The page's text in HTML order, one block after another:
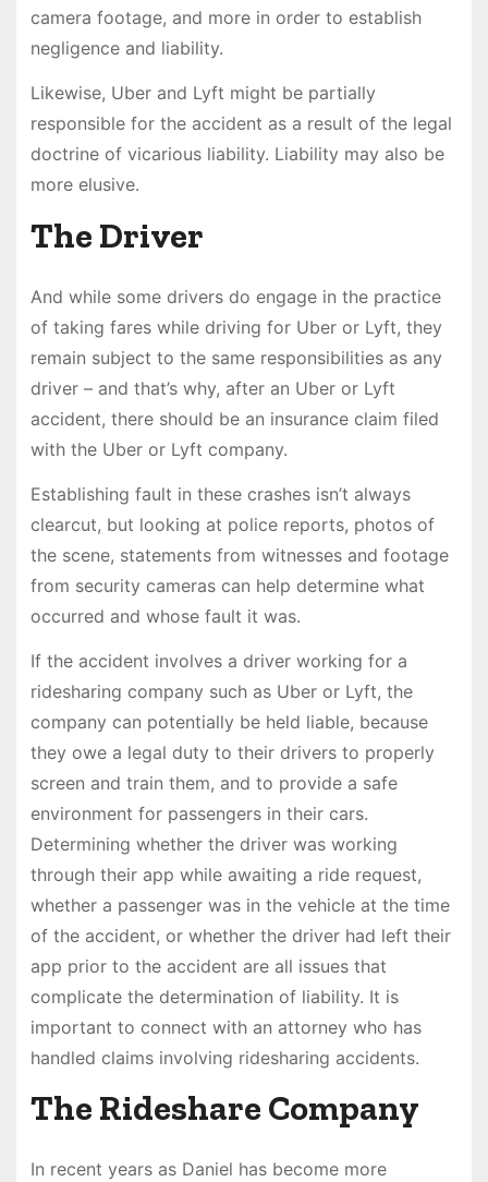
camera footage, and more in order to establish
negligence and liability.
Likewise, Uber and Lyft might be partially
responsible for the accident as a result of the legal
doctrine of vicarious liability. Liability may also be
more elusive.
The Driver
And while some drivers do engage in the practice
of taking fares while driving for Uber or Lyft, they
remain subject to the same responsibilities as any
driver – and that’s why, after an Uber or Lyft
accident, there should be an insurance claim filed
with the Uber or Lyft company.
Establishing fault in these crashes isn’t always
clearcut, but looking at police reports, photos of
the scene, statements from witnesses and footage
from security cameras can help determine what
occurred and whose fault it was.
If the accident involves a driver working for a
ridesharing company such as Uber or Lyft, the
company can potentially be held liable, because
they owe a legal duty to their drivers to properly
screen and train them, and to provide a safe
environment for passengers in their cars.
Determining whether the driver was working
through their app while awaiting a ride request,
whether a passenger was in the vehicle at the time
of the accident, or whether the driver had left their
app prior to the accident are all issues that
complicate the determination of liability. It is
important to connect with an attorney who has
handled claims involving ridesharing accidents.
The Rideshare Company
In recent years as Daniel has become more